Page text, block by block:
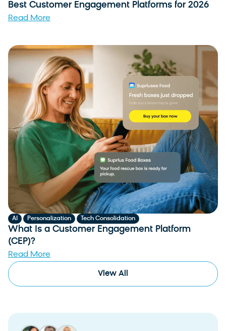
Best Customer Engagement Platforms for 2026
Read More
AI Personalization Tech Consolidation
What Is a Customer Engagement Platform
(CEP)?
Read More
View All